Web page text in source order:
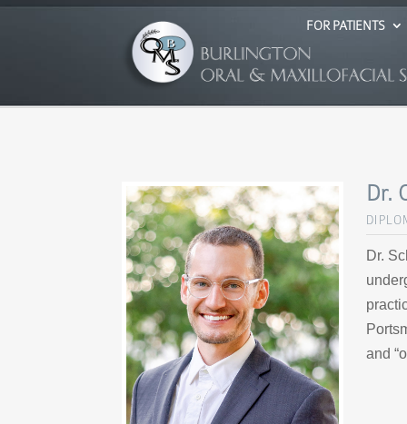
FOR PATIENTS
Dr.
Dr.
and